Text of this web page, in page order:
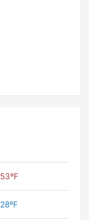
53ºF
28ºF